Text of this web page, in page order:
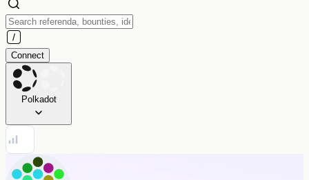
Connect
Polkadot